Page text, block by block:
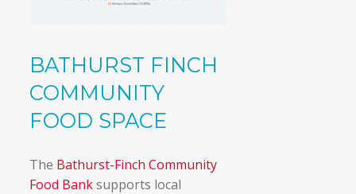
BATHURST FINCH
COMMUNITY
FOOD SPACE
The Bathurst-Finch Community
Food Banksupports local